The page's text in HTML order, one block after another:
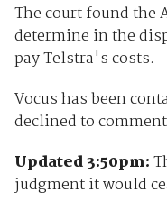
The court found the
determine in the
pay Telstra's costs.
Vocus has been
declined to
Updated 3:50pm:
judgment it would